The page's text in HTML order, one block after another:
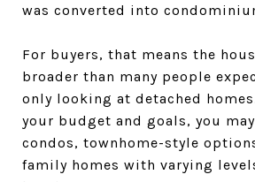
was converted into
For buyers, that means the
broader than many people
only looking at detached
your budget and goals, you
condos, townhome-style
family homes with varying